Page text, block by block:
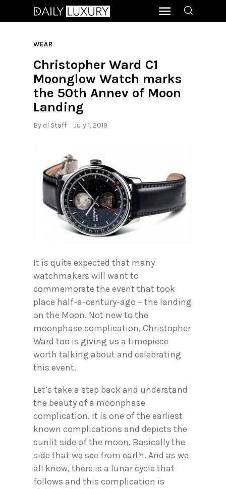
WEAR
Christopher Ward C1
Moonglow Watch marks
the 50th Annev of Moon
Landing
By dl Staff July 1, 2019
It is quite expected that many
watchmakers will want to
commemorate the event that took
place half-a-century-ago – the landing
on the Moon. Not new to the
moonphase complication, Christopher
Ward too is giving us a timepiece
worth talking about and celebrating
this event.
Let’s take a step back and understand
the beauty of a moonphase
complication. It is one of the earliest
known complications and depicts the
sunlit side of the moon. Basically the
side that we see from earth. And as we
all know, there is a lunar cycle that
follows and this complication is